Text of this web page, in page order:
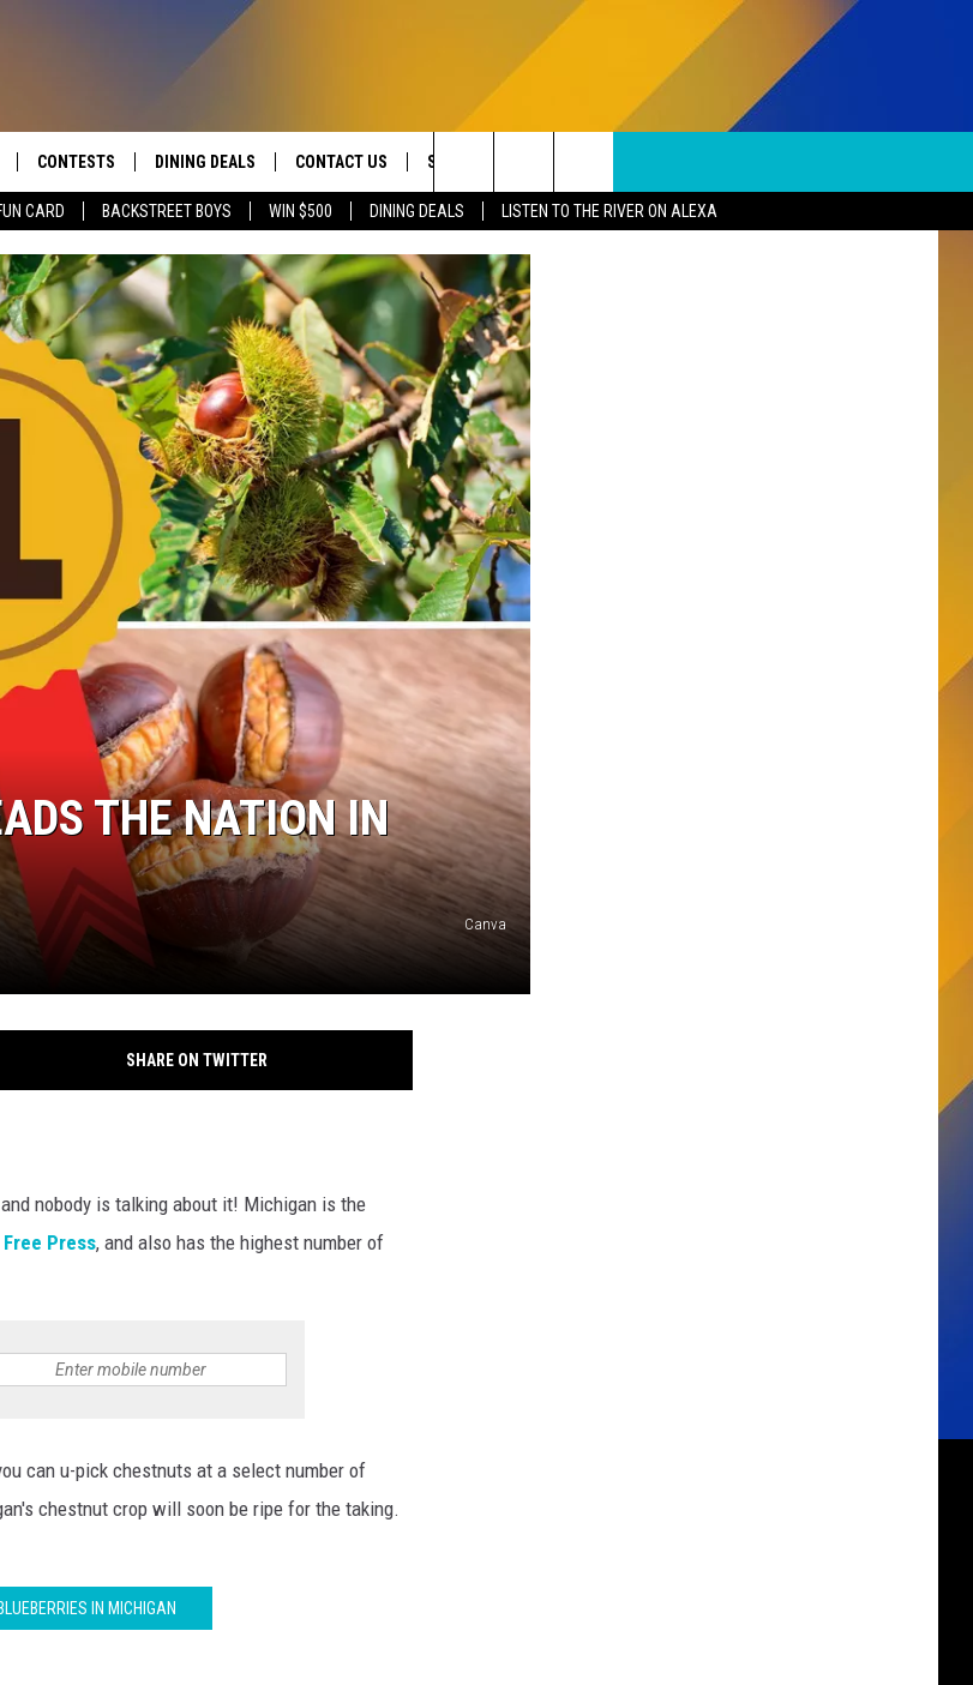
CARD BACKSTREET BOYS WIN $500 DINING DEALS LISTEN TO THE RIVER ON ALEXA
RIVER
THE
ALEXA
50
EVENT
CONTESTS
CONTESTS
SIGN UP
DINING DEALS CONTACT US
SEND FEEDBACK
ADVERTISE WITH US
JOB OPENINGS
NON-PROFIT PSA SUBMISSIONS
EEO PUBLIC FILE REPORT
SUBSCRIBE TO OUR NEWSLETTER
Search
The
Site
THE NATION IN
Canva
SHARE ON TWITTER
nobody is talking about it! Michigan is the
Press, and also has the highest number of
can u-pick chestnuts at a select number of
chestnut crop will soon be ripe for the taking.
IN MICHIGAN